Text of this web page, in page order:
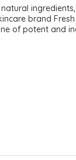
brand
of potent and